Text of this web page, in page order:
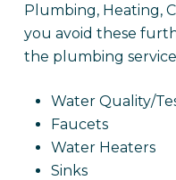
Plumbing, Heating,
you avoid these
the plumbing
Water Quality/
Faucets
Water Heaters
Sinks